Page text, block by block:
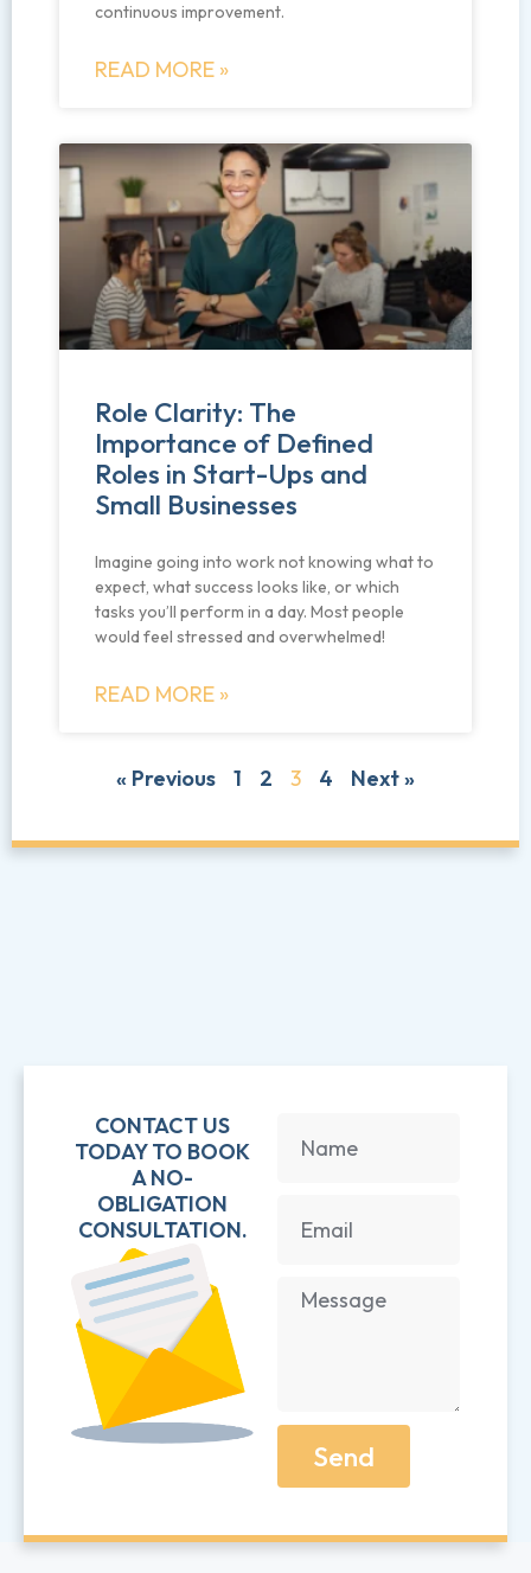
continuous improvement.
READ MORE »
Role Clarity: The
Importance of Defined
Roles in Start-Ups and
Small Businesses
Imagine going into work not knowing what to
expect, what success looks like, or which
tasks you’ll perform in a day. Most people
would feel stressed and overwhelmed!
READ MORE »
« Previous 1 2 3 4 Next »
CONTACT US
TODAY TO BOOK
A NO-
OBLIGATION
CONSULTATION.
Send